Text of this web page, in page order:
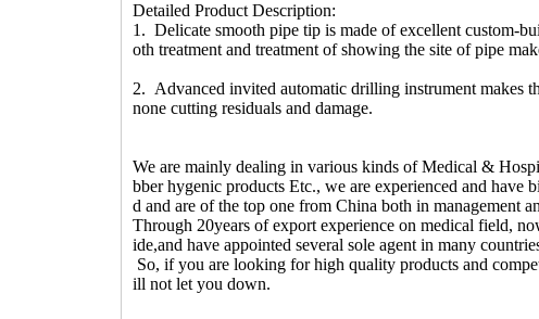
Detailed Product Description:
1. Delicate smooth pipe tip is made of excellent custom-
oth treatment and treatment of showing the site of pipe
2. Advanced invited automatic drilling instrument makes
none cutting residuals and damage.
We are mainly dealing in various kinds of Medical &
bber hygenic products Etc., we are experienced and have
d and are of the top one from China both in management
Through 20years of export experience on medical field,
ide,and have appointed several sole agent in many
So, if you are looking for high quality products and
ill not let you down.